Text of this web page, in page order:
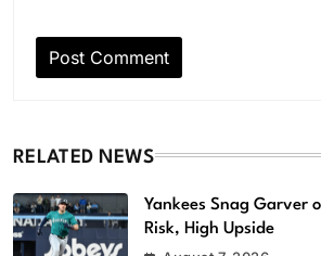
RELATED NEWS
Yankees Snag Garver
Risk, High Upside